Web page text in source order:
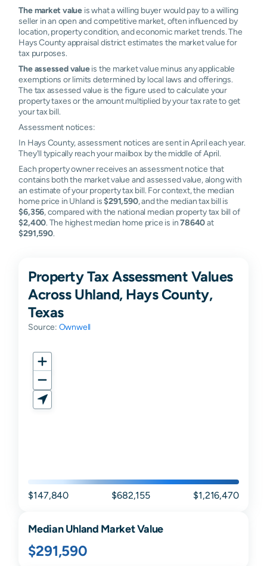
The market value is what a willing buyer would pay to a willing
seller in an open and competitive market, often influenced by
location, property condition, and economic market trends. The
Hays County appraisal district estimates the market value for
tax purposes.
The assessed valueis the market value minus any applicable
exemptions or limits determined by local laws and offerings.
The tax assessed value is the figure used to calculate your
property taxes or the amount multiplied by your tax rate to get
your tax bill.
Assessment notices:
In Hays County, assessment notices are sent in April each year.
They'll typically reach your mailbox by the middle of April.
Each property owner receives an assessment notice that
contains both the market value and assessed value, along with
an estimate of your property tax bill. For context, the median
home price in Uhland is$291,590, and the median tax bill is
$6,356, compared with the national median property tax bill of
$2,400. The highest median home price is in78640at
$291,590.
Property Tax Assessment Values
Across Uhland, Hays County,
Texas
Source: Ownwell
$147,840 $682,155 $1,216,470
MedianUhland Market Value
$291,590